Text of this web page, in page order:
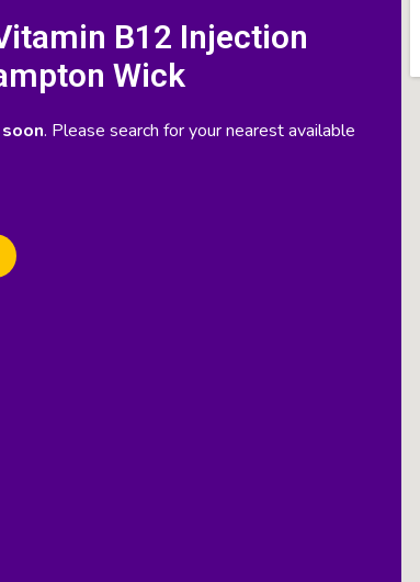
B12 Injection
Wick
. Please search for your nearest available